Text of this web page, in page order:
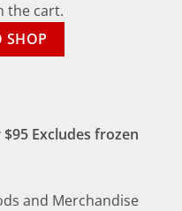
the cart.
SHOP
Excludes frozen
and Merchandise